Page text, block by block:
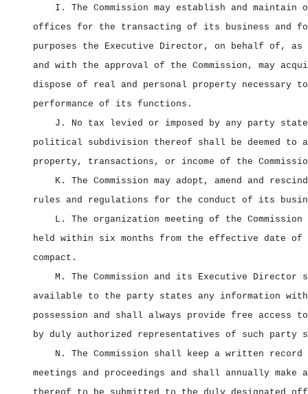
I. The Commission may establish and maintain
offices for the transacting of its business and
purposes the Executive Director, on behalf of,
and with the approval of the Commission, may
dispose of real and personal property necessary
performance of its functions.
J. No tax levied or imposed by any party
political subdivision thereof shall be deemed to
property, transactions, or income of the
K. The Commission may adopt, amend and
rules and regulations for the conduct of its
L. The organization meeting of the
held within six months from the effective date
compact.
M. The Commission and its Executive Director
available to the party states any information
possession and shall always provide free access
by duly authorized representatives of such party
N. The Commission shall keep a written
meetings and proceedings and shall annually make